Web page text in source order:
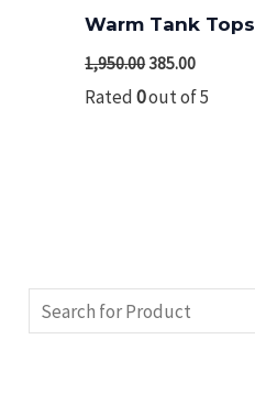
Warm Tank Tops
1,950.00385.00
Rated0out of 5